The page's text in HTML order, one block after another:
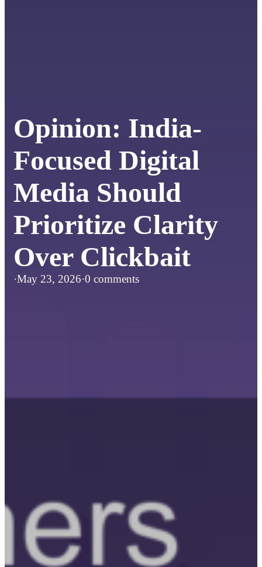
Opinion: India-
Focused Digital
Media Should
Prioritize Clarity
Over Clickbait
·May 23, 2026·0 comments